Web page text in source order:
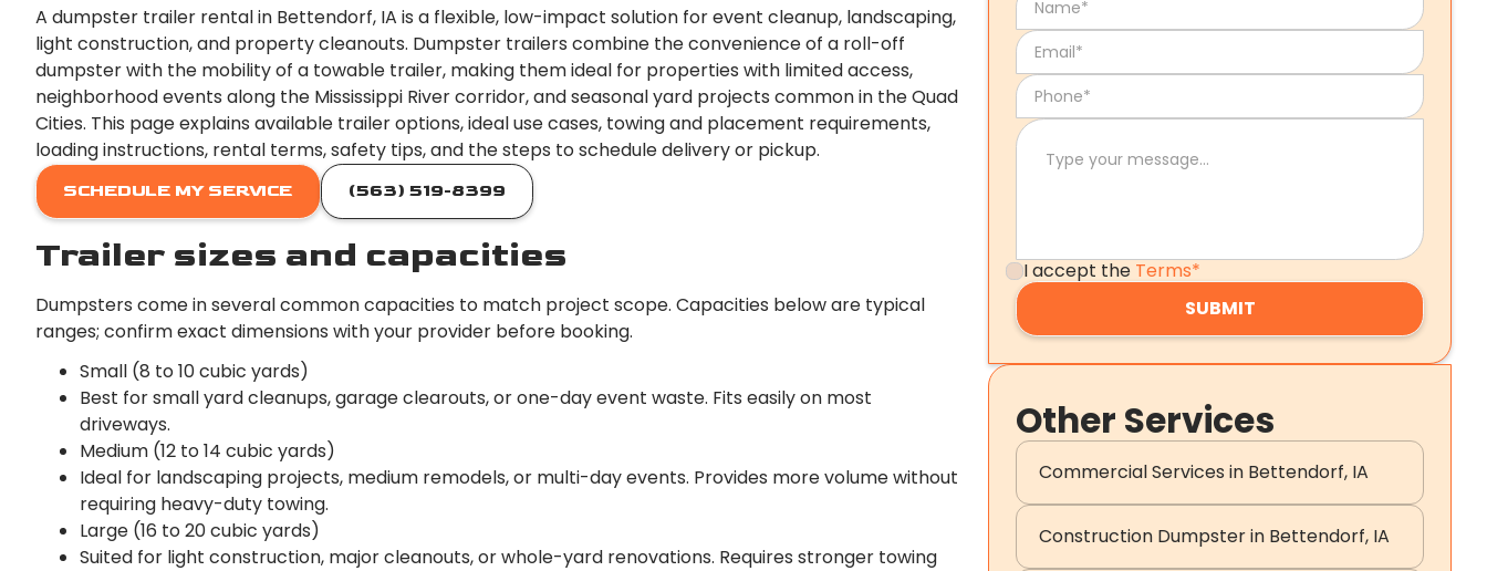
A dumpster trailer rental in Bettendorf, IA is a flexible, low-impact solution for event cleanup, landscaping,
light construction, and property cleanouts. Dumpster trailers combine the convenience of a roll-off
dumpster with the mobility of a towable trailer, making them ideal for properties with limited access,
neighborhood events along the Mississippi River corridor, and seasonal yard projects common in the Quad
Cities. This page explains available trailer options, ideal use cases, towing and placement requirements,
loading instructions, rental terms, safety tips, and the steps to schedule delivery or pickup.
SCHEDULE MY SERVICE (563) 519-8399
Trailer sizes and capacities
Dumpsters come in several common capacities to match project scope. Capacities below are typical
ranges; confirm exact dimensions with your provider before booking.
Small (8 to 10 cubic yards)
Best for small yard cleanups, garage clearouts, or one-day event waste. Fits easily on most
driveways.
Medium (12 to 14 cubic yards)
Ideal for landscaping projects, medium remodels, or multi-day events. Provides more volume without
requiring heavy-duty towing.
Large (16 to 20 cubic yards)
Suited for light construction, major cleanouts, or whole-yard renovations. Requires stronger towing
I accept the Terms*
Other Services
Commercial Services in Bettendorf, IA
Construction Dumpster in Bettendorf, IA